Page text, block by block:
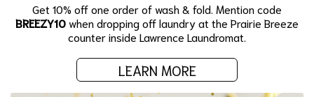
Get 10% off one order of wash & fold. Mention code
BREEZY10when dropping off laundry at the Prairie Breeze
counter inside Lawrence Laundromat.
LEARN MORE